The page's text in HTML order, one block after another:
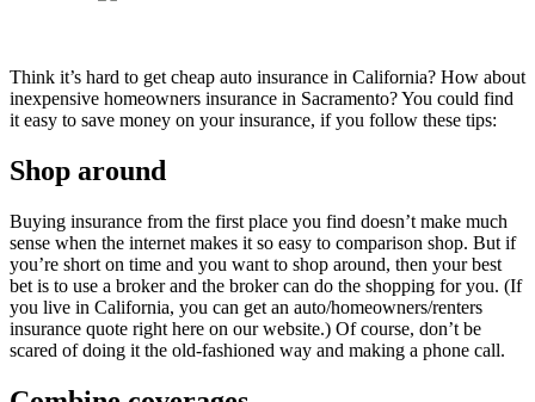
Think it’s hard to get cheap auto insurance in California? How about
inexpensive homeowners insurance in Sacramento? You could find
it easy to save money on your insurance, if you follow these tips:
Shop around
Buying insurance from the first place you find doesn’t make much
sense when the internet makes it so easy to comparison shop. But if
you’re short on time and you want to shop around, then your best
bet is to use a broker and the broker can do the shopping for you. (If
you live in California, you can get an auto/homeowners/renters
insurance quote right here on our website.) Of course, don’t be
scared of doing it the old-fashioned way and making a phone call.